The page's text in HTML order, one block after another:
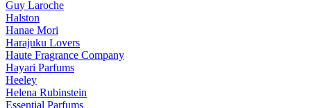
Guy Laroche
Halston
Hanae Mori
Harajuku Lovers
Haute Fragrance Company
Hayari Parfums
Heeley
Helena Rubinstein
Essential Parfums